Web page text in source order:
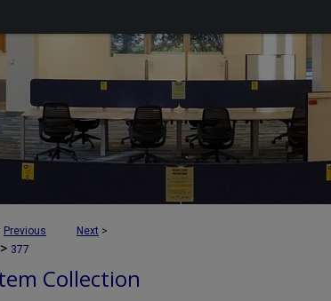
Previous Next >
> 377
Collection